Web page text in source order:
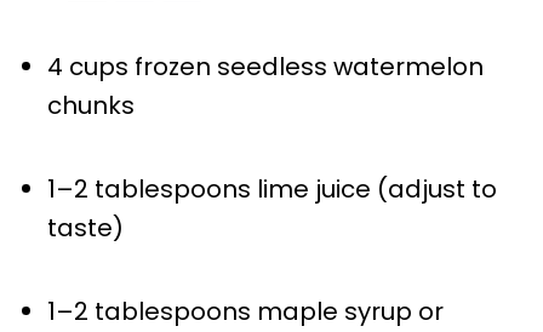
4 cups frozen seedless watermelon
chunks
1–2 tablespoons lime juice (adjust to
taste)
1–2 tablespoons maple syrup or